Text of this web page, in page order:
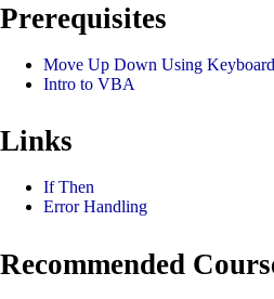
Prerequisites
Move Up Down Using Keyboard
Intro to VBA
Links
If Then
Error Handling
Recommended